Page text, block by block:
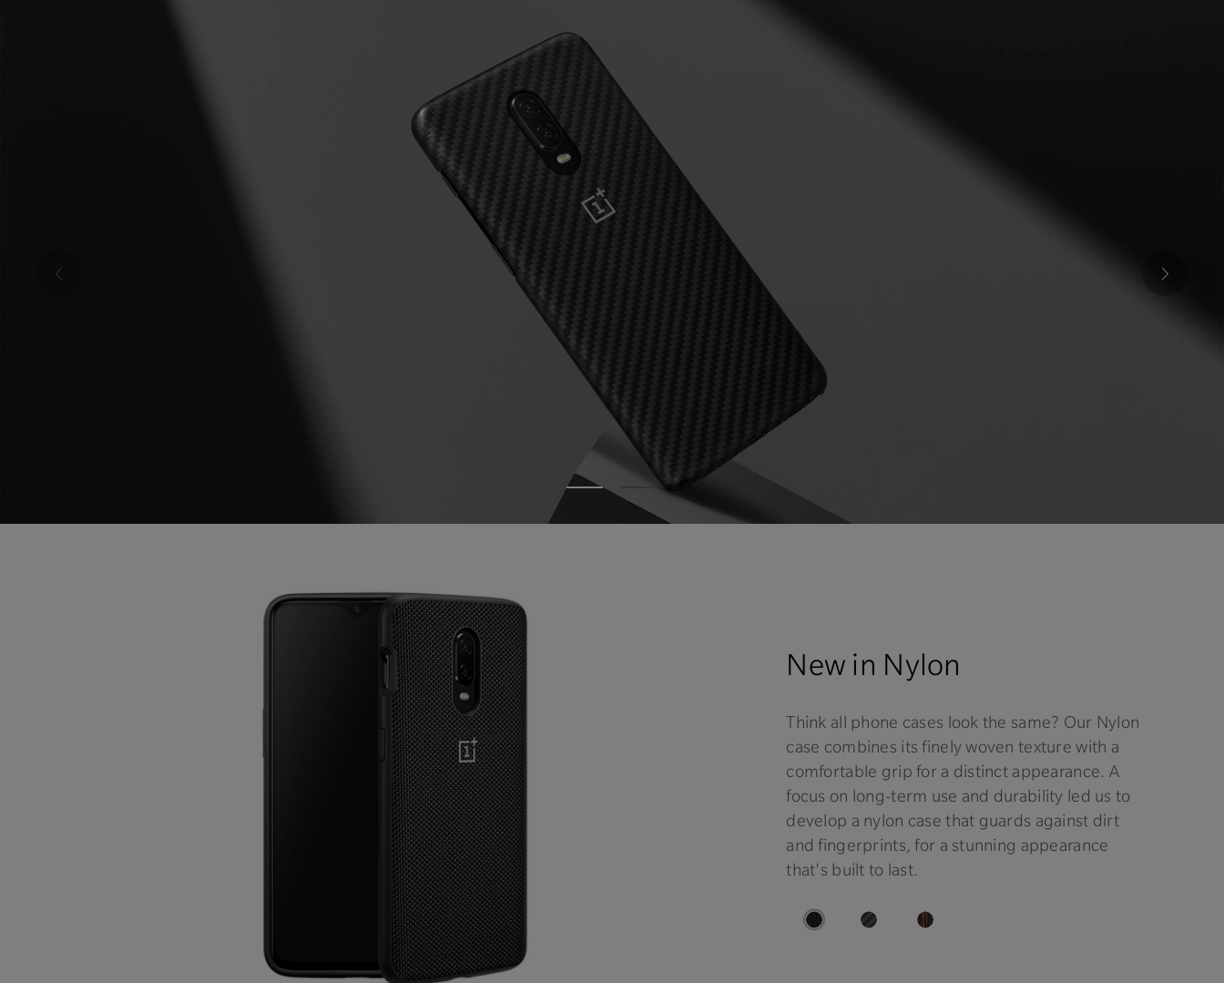
New in Nylon
Think all phone cases look the same? Our Nylon
case combines its finely woven texture with a
comfortable grip for a distinct appearance. A
focus on long-term use and durability led us to
develop a nylon case that guards against dirt
and fingerprints, for a stunning appearance
that's built to last.